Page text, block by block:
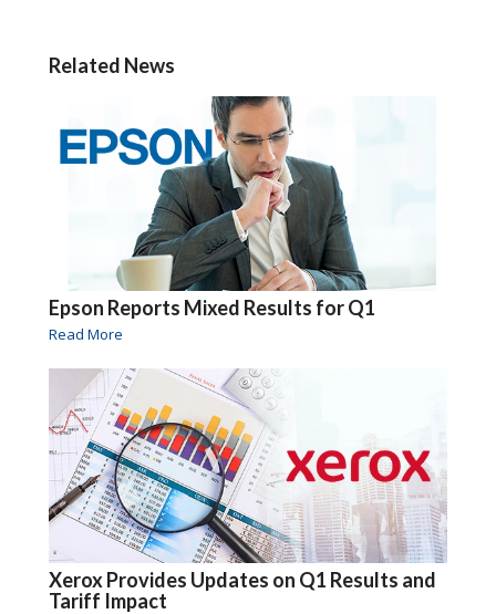
Related News
Epson Reports Mixed Results for Q1
Read More
Xerox Provides Updates on Q1 Results and
Tariff Impact